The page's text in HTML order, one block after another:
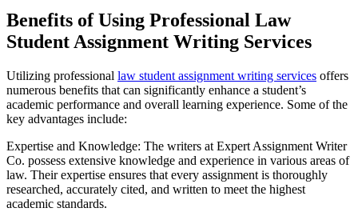
Benefits of Using Professional Law
Student Assignment Writing Services
Utilizing professional law student assignment writing services offers
numerous benefits that can significantly enhance a student’s
academic performance and overall learning experience. Some of the
key advantages include:
Expertise and Knowledge: The writers at Expert Assignment Writer
Co. possess extensive knowledge and experience in various areas of
law. Their expertise ensures that every assignment is thoroughly
researched, accurately cited, and written to meet the highest
academic standards.